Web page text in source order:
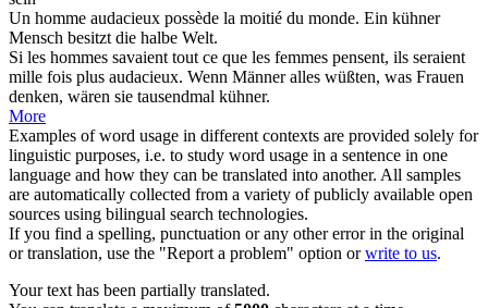
Un homme audacieux possède la moitié du monde. Ein kühner
Mensch besitzt die halbe Welt.
Si les hommes savaient tout ce que les femmes pensent, ils seraient
mille fois plus audacieux. Wenn Männer alles wüßten, was Frauen
denken, wären sie tausendmal kühner.
More
Examples of word usage in different contexts are provided solely for
linguistic purposes, i.e. to study word usage in a sentence in one
language and how they can be translated into another. All samples
are automatically collected from a variety of publicly available open
sources using bilingual search technologies.
If you find a spelling, punctuation or any other error in the original
or translation, use the "Report a problem" option orwrite to us.
Your text has been partially translated.